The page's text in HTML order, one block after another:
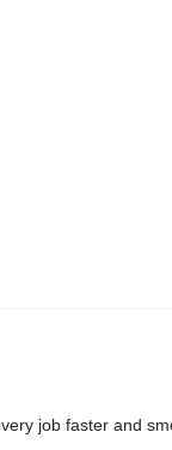
job faster and